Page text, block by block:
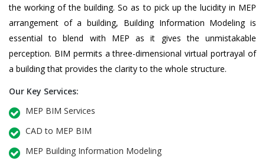
the working of the building. So as to pick up the lucidity in MEP
arrangement of a building, Building Information Modeling is
essential to blend with MEP as it gives the unmistakable
perception. BIM permits a three-dimensional virtual portrayal of
a building that provides the clarity to the whole structure.
Our Key Services:
MEP BIM Services
CAD to MEP BIM
MEP Building Information Modeling